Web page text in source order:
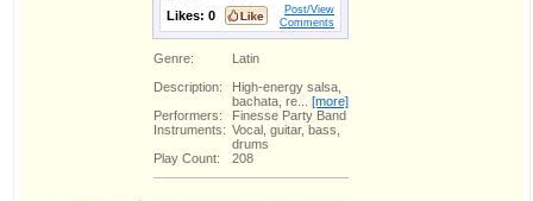
Likes: 0
Post/View
Comments
Genre:
Latin
Description:
High-energy salsa,
bachata, re... [more]
Performers:
Finesse Party Band
Instruments: Vocal, guitar, bass,
drums
Play Count:
208